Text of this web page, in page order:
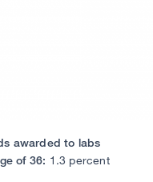
awarded to labs
of 36: 1.3 percent